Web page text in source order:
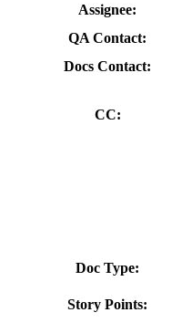
Assignee:
QA Contact:
Docs Contact:
CC:
Doc Type:
Story Points: